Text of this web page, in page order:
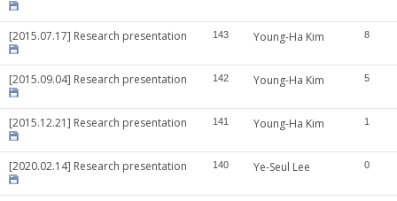
[2015.07.17] Research presentation 143 Young-Ha Kim 8
[2015.09.04] Research presentation 142 Young-Ha Kim 5
[2015.12.21] Research presentation 141 Young-Ha Kim 1
[2020.02.14] Research presentation 140 Ye-Seul Lee 0